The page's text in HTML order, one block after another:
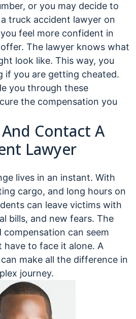
or you may decide to
truck accident lawyer on
feel more confident in
The lawyer knows what
look like. This way, you
if you are getting cheated.
you through these
the compensation you
Contact A
Lawyer
lives in an instant. With
cargo, and long hours on
can leave victims with
bills, and new fears. The
can seem
have to face it alone. A
can make all the difference in
journey.